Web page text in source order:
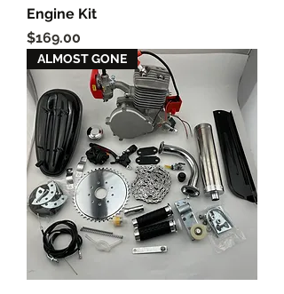
Engine Kit
Price
$169.00
ALMOST GONE